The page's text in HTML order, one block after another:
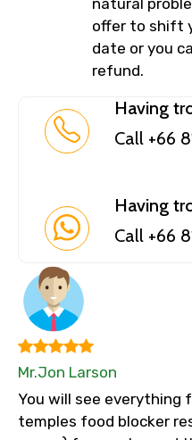
offer to shift
date or you
refund.
Having
Call +66
Having
Call +66
Mr.Jon Larson
You will see everything
temples food blocker